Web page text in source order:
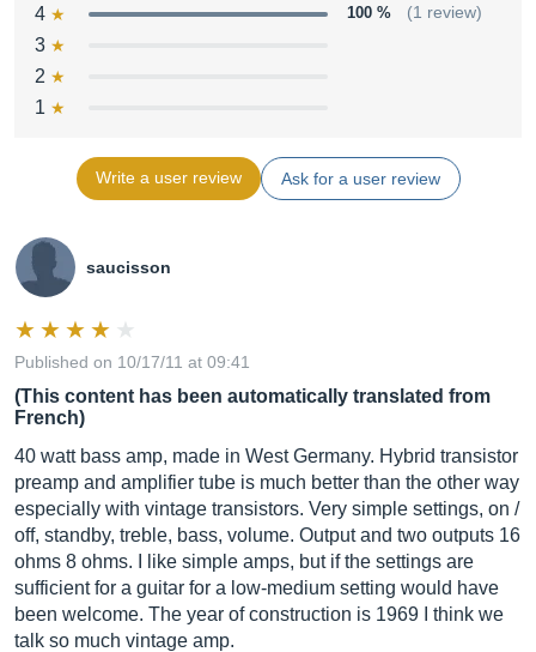
4
100 % (1 review)
3
2
1
Write a user review Ask for a user review
saucisson
Published on 10/17/11 at 09:41
(This content has been automatically translated from
French)
40 watt bass amp, made in West Germany. Hybrid transistor
preamp and amplifier tube is much better than the other way
especially with vintage transistors. Very simple settings, on /
off, standby, treble, bass, volume. Output and two outputs 16
ohms 8 ohms. I like simple amps, but if the settings are
sufficient for a guitar for a low-medium setting would have
been welcome. The year of construction is 1969 I think we
talk so much vintage amp.